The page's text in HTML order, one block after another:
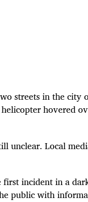
streets in the city
hovered
unclear. Local
incident in a
public with